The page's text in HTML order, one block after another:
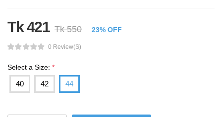
Tk 421 Tk 550 23% OFF
0 Review(s)
Select a Size: *
40 42 44